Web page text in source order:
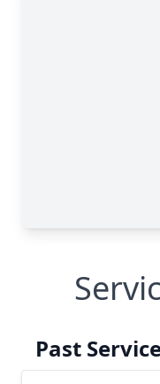
Past